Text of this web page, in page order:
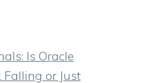
Is Oracle
or Just